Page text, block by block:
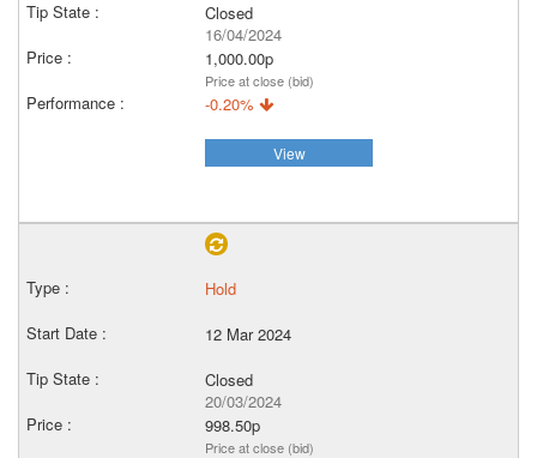
Closed
16/04/2024
1,000.00p
Price at close (bid)
-0.20%
View
Hold
12 Mar 2024
Closed
20/03/2024
998.50p
Price at close (bid)